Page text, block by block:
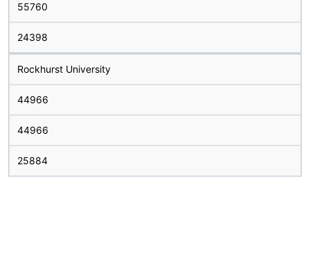
55760
24398
Rockhurst University
44966
44966
25884